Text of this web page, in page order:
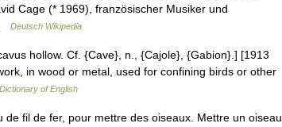
Cage (* 1969), französischer Musiker und
Deutsch Wikipedia
hollow. Cf. {Cave}, n., {Cajole}, {Gabion}.] [1913
in wood or metal, used for confining birds or other
of English
fil de fer, pour mettre des oiseaux. Mettre un oiseau